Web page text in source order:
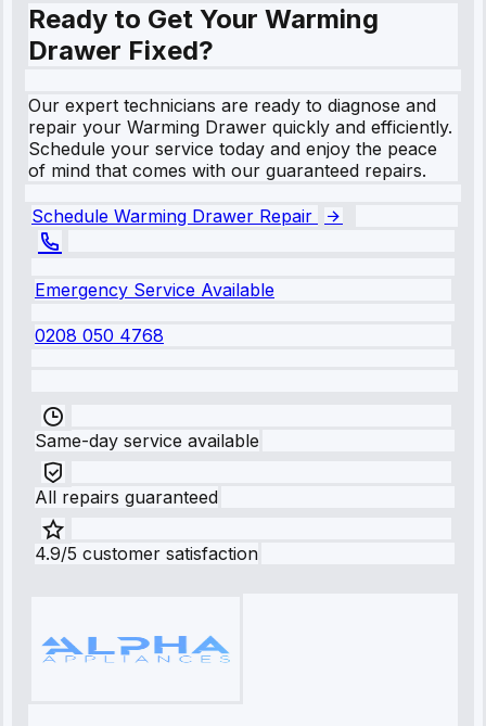
Ready to Get Your Warming
Drawer Fixed?
Our expert technicians are ready to diagnose and
repair your Warming Drawer quickly and efficiently.
Schedule your service today and enjoy the peace
of mind that comes with our guaranteed repairs.
Schedule Warming Drawer Repair
Emergency Service Available
0208 050 4768
Same-day service available
All repairs guaranteed
4.9/5 customer satisfaction